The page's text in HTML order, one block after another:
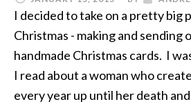
I decided to take on a pretty big
Christmas - making and sending
handmade Christmas cards. I
I read about a woman who
every year up until her death